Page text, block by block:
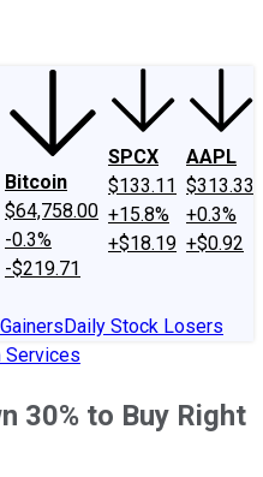
Bitcoin
$64,758.00
-0.3%
-$219.71
SPCX
$133.11
+15.8%
+$18.19
AAPL
$313.33
+0.3%
+$0.92
Daily Stock Losers
Services
30% to Buy Right